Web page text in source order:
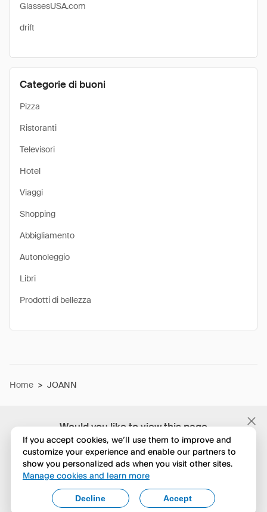
Would you like to view this page
in English?
No, continua a esplorare
Yes, change to English
GlassesUSA.com
drift
Categorie di buoni
Pizza
Ristoranti
Televisori
Hotel
Viaggi
Shopping
Abbigliamento
Autonoleggio
Libri
Prodotti di bellezza
Home > JOANN
If you accept cookies, we’ll use them to improve and
customize your experience and enable our partners to
show you personalized ads when you visit other sites.
Manage cookies and learn more
Accept
Decline